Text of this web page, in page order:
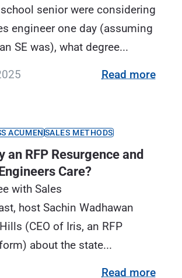
senior were considering
engineer one day (assuming
SE was), what degree...
Read more
ACUMENSALES METHODS
an RFP Resurgence and
Care?
with Sales
host Sachin Wadhawan
(CEO of Iris, an RFP
about the state...
Read more